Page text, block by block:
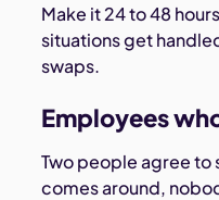
Make it 24 to 48
situations get
swaps.
Employees
Two people agree to
comes around,